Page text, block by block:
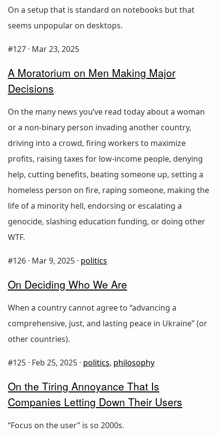
On a setup that is standard on notebooks but that
seems unpopular on desktops.
#127 · Mar 23, 2025
A Moratorium on Men Making Major
Decisions
On the many news you’ve read today about a woman
or a non-binary person invading another country,
driving into a crowd, firing workers to maximize
profits, raising taxes for low-income people, denying
help, cutting benefits, beating someone up, setting a
homeless person on fire, raping someone, making the
life of a minority hell, endorsing or escalating a
genocide, slashing education funding, or doing other
WTF.
#126 · Mar 9, 2025 · politics
On Deciding Who We Are
When a country cannot agree to “advancing a
comprehensive, just, and lasting peace in Ukraine” (or
other countries).
#125 · Feb 25, 2025 · politics, philosophy
On the Tiring Annoyance That Is
Companies Letting Down Their Users
“Focus on the user” is so 2000s.